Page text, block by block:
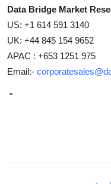
Data Bridge Market
US: +1 614 591 3140
UK: +44 845 154 9652
APAC : +653 1251 975
Email:-
"